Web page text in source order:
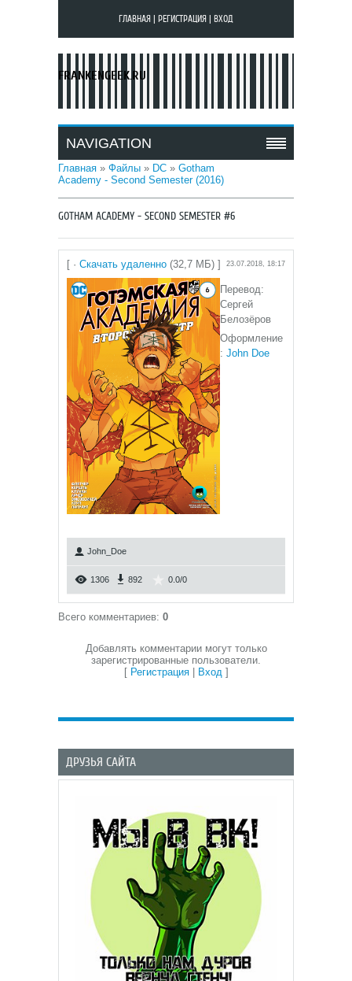
ГЛАВНАЯ РЕГИСТРАЦИЯ ВХОД
FRANKENGEEK.RU
NAVIGATION
Главная » Файлы » DC » Gotham
Academy - Second Semester (2016)
GOTHAM ACADEMY - SECOND SEMESTER #6
[ · Скачать удаленно (32,7 МБ) ] 23.07.2018, 18:17
Перевод:
Сергей
Белозёров
Оформление
: John Doe
John_Doe
1306 892 0.0/0
Всего комментариев: 0
Добавлять комментарии могут только
зарегистрированные пользователи.
[ Регистрация| Вход]
ДРУЗЬЯ САЙТА